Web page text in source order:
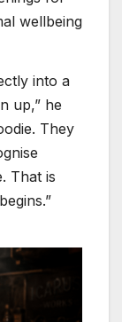
wellbeing
into a
up,” he
They
That is